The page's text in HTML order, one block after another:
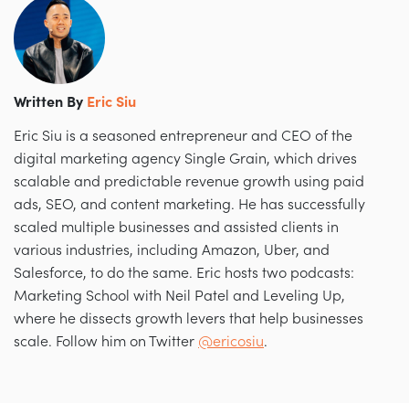
Written By Eric Siu
Eric Siu is a seasoned entrepreneur and CEO of the
digital marketing agency Single Grain, which drives
scalable and predictable revenue growth using paid
ads, SEO, and content marketing. He has successfully
scaled multiple businesses and assisted clients in
various industries, including Amazon, Uber, and
Salesforce, to do the same. Eric hosts two podcasts:
Marketing School with Neil Patel and Leveling Up,
where he dissects growth levers that help businesses
scale. Follow him on Twitter @ericosiu.